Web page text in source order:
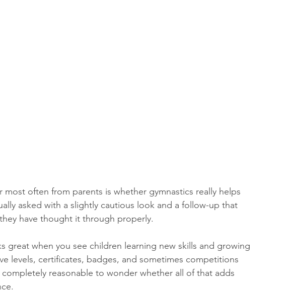
often from parents is whether gymnastics really helps
asked with a slightly cautious look and a follow-up that
have thought it through properly.
great when you see children learning new skills and growing
levels, certificates, badges, and sometimes competitions
reasonable to wonder whether all of that adds